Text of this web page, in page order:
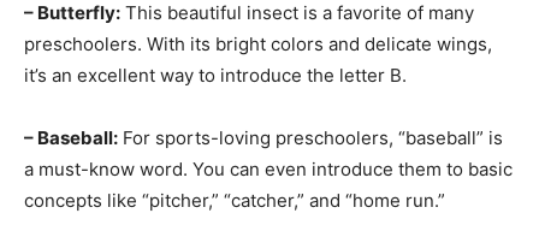
– Butterfly: This beautiful insect is a favorite of many
preschoolers. With its bright colors and delicate wings,
it’s an excellent way to introduce the letter B.
– Baseball: For sports-loving preschoolers, “baseball” is
a must-know word. You can even introduce them to basic
concepts like “pitcher,” “catcher,” and “home run.”